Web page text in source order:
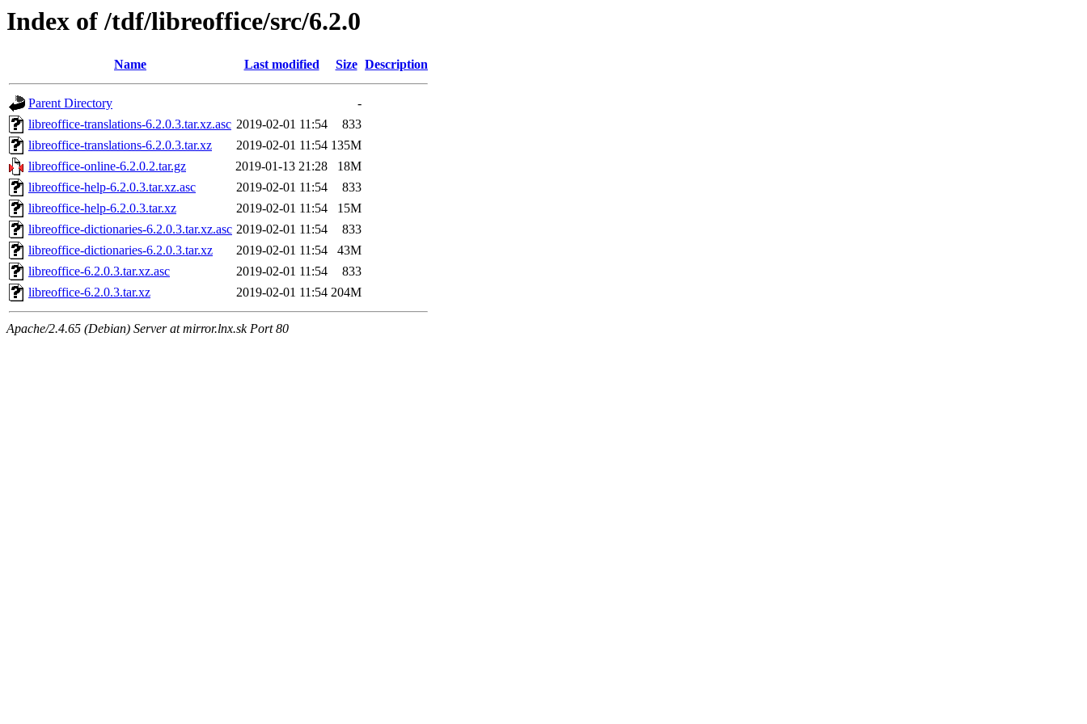
Index of /tdf/libreoffice/src/6.2.0
Name Last modified Size Description
Parent Directory
-
libreoffice-translations-6.2.0.3.tar.xz.asc 2019-02-01 11:54
833
libreoffice-translations-6.2.0.3.tar.xz
2019-02-01 11:54 135M
libreoffice-online-6.2.0.2.tar.gz
2019-01-13 21:28
18M
libreoffice-help-6.2.0.3.tar.xz.asc
2019-02-01 11:54
833
libreoffice-help-6.2.0.3.tar.xz
2019-02-01 11:54
15M
libreoffice-dictionaries-6.2.0.3.tar.xz.asc 2019-02-01 11:54
833
libreoffice-dictionaries-6.2.0.3.tar.xz
2019-02-01 11:54
43M
libreoffice-6.2.0.3.tar.xz.asc
2019-02-01 11:54
833
libreoffice-6.2.0.3.tar.xz
2019-02-01 11:54 204M
Apache/2.4.65 (Debian) Server at mirror.lnx.sk Port 80